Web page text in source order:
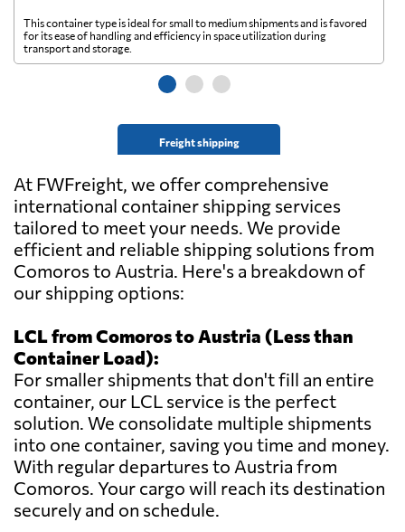
Freight shipping
This container type is ideal for small to medium shipments and is favored
for its ease of handling and efficiency in space utilization during
transport and storage.
At FWFreight, we offer comprehensive
international container shipping services
tailored to meet your needs. We provide
efficient and reliable shipping solutions from
Comoros to Austria. Here's a breakdown of
our shipping options:
LCL from Comoros to Austria (Less than
Container Load):
For smaller shipments that don't fill an entire
container, our LCL service is the perfect
solution. We consolidate multiple shipments
into one container, saving you time and money.
With regular departures to Austria from
Comoros. Your cargo will reach its destination
securely and on schedule.